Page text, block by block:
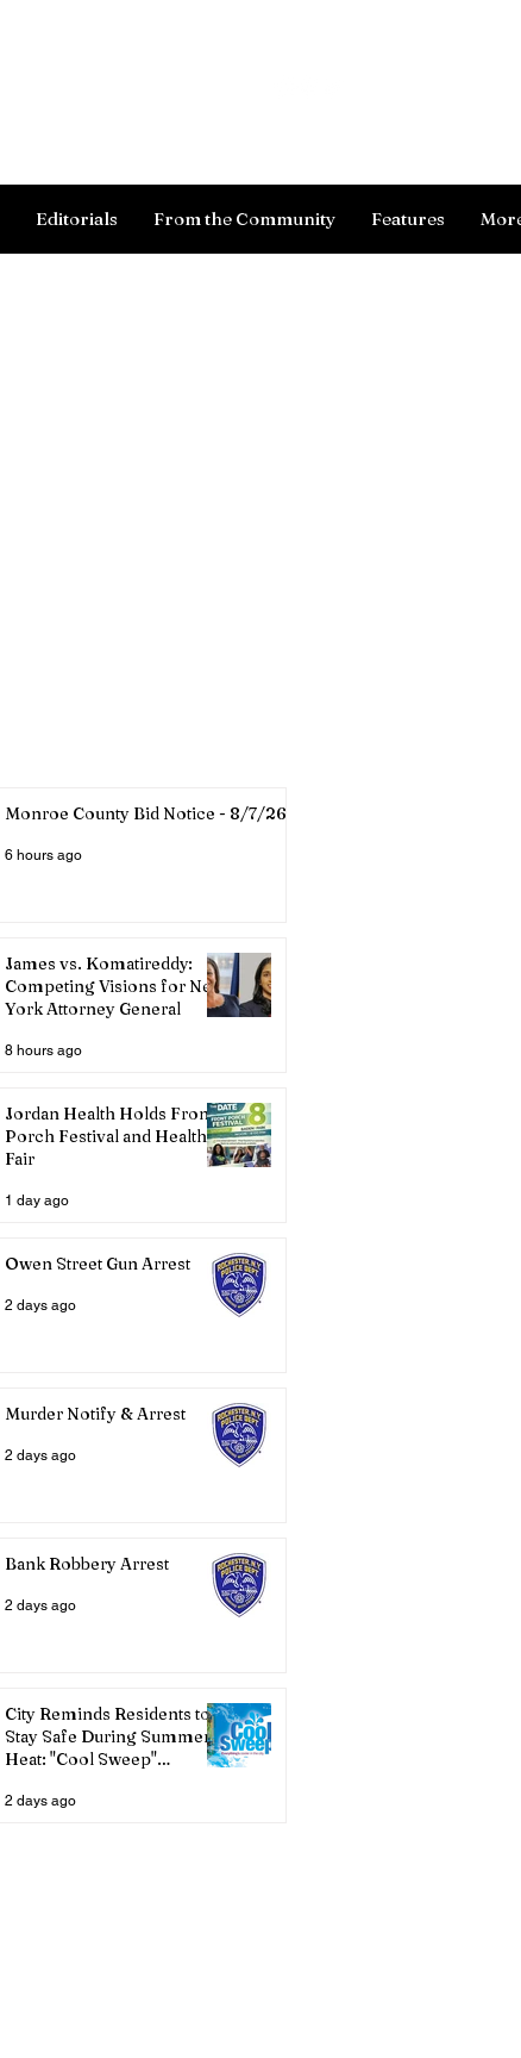
Editorials From the Community Features
Monroe County Bid Notice - 8/7/26
6 hours ago
James vs. Komatireddy:
Competing Visions for New
York Attorney General
8 hours ago
Jordan Health Holds Front
Porch Festival and Health
Fair
1 day ago
Owen Street Gun Arrest
2 days ago
Murder Notify & Arrest
2 days ago
Bank Robbery Arrest
2 days ago
City Reminds Residents to
Stay Safe During Summer
Heat: "Cool Sweep"
2 days ago